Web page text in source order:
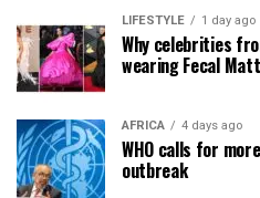
LIFESTYLE 1 day ago
Why celebrities
wearing Fecal
AFRICA 4 days ago
WHO calls for
outbreak